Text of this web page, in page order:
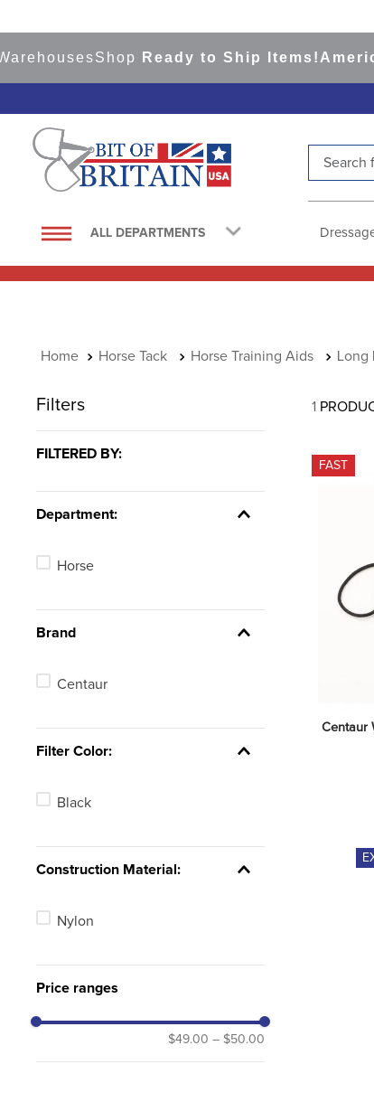
ShopReady to Ship Items!
ALL DEPARTMENTS
Horse Tack Horse Training Aids Long
Filters
FILTERED BY:
Department:
Horse
Brand
Centaur
Filter Color:
Black
Construction Material:
Nylon
Price ranges
$49.00 – $50.00
1
FAST
Centaur
1.
saddle pad
5.
full seat breeches women